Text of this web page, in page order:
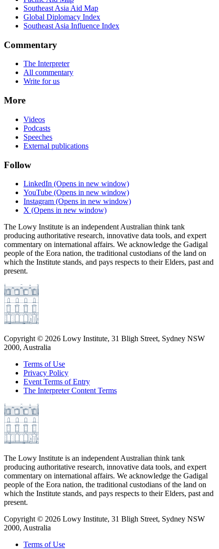
Southeast Asia Aid Map
Global Diplomacy Index
Southeast Asia Influence Index
Commentary
The Interpreter
All commentary
Write for us
More
Videos
Podcasts
Speeches
External publications
Follow
LinkedIn (Opens in new window)
YouTube (Opens in new window)
Instagram (Opens in new window)
X (Opens in new window)
The Lowy Institute is an independent Australian think tank
producing authoritative research, innovative data tools, and expert
commentary on international affairs. We acknowledge the Gadigal
people of the Eora nation, the traditional custodians of the land on
which the Institute stands, and pays respects to their Elders, past and
present.
Copyright © 2026 Lowy Institute, 31 Bligh Street, Sydney NSW
2000, Australia
Terms of Use
Privacy Policy
Event Terms of Entry
The Interpreter Content Terms
The Lowy Institute is an independent Australian think tank
producing authoritative research, innovative data tools, and expert
commentary on international affairs. We acknowledge the Gadigal
people of the Eora nation, the traditional custodians of the land on
which the Institute stands, and pays respects to their Elders, past and
present.
Copyright © 2026 Lowy Institute, 31 Bligh Street, Sydney NSW
2000, Australia
Terms of Use